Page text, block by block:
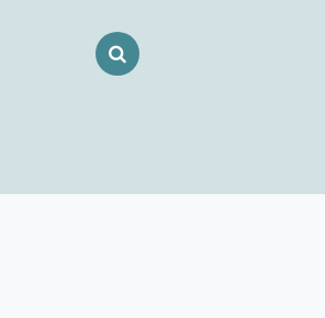
Search